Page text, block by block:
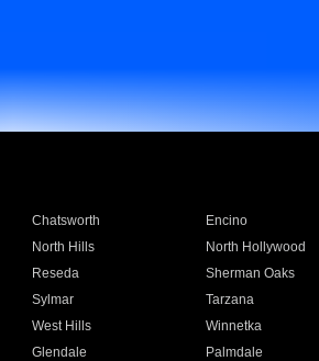
Chatsworth Encino
North Hills North Hollywood
Reseda Sherman Oaks
Sylmar Tarzana
West Hills Winnetka
Glendale Palmdale